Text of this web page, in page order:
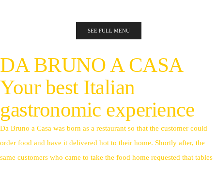
SEE FULL MENU
DA BRUNO A CASA
Your best Italian
gastronomic experience
Da Bruno a Casa was born as a restaurant so that the customer could
order food and have it delivered hot to their home. Shortly after, the
same customers who came to take the food home requested that tables